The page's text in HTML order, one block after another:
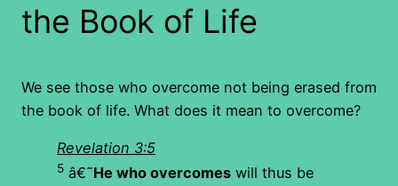
the Book of Life
We see those who overcome not being erased from
the book of life. What does it mean to overcome?
Revelation 3:5
5 â€˜He who overcomes will thus be